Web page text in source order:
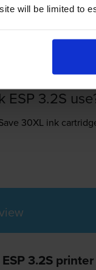
will be limited to
3.2S
30XL ink
3.2S printer